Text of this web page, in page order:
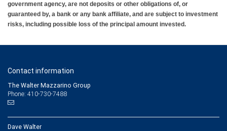
government agency, are not deposits or other obligations of, or
guaranteed by, a bank or any bank affiliate, and are subject to investment
risks, including possible loss of the principal amount invested.
Contact information
The Walter Mazzarino Group
Phone: 410-730-7488
Dave Walter